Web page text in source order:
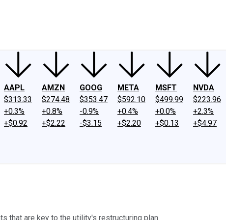
AAPL
$313.33
+0.3%
+$0.92
AMZN
$274.48
+0.8%
+$2.22
GOOG
$353.47
-0.9%
-$3.15
META
$592.10
+0.4%
+$2.20
MSFT
$499.99
+0.0%
+$0.13
NVDA
$223.96
+2.3%
+$4.97
that are key to the utility's restructuring plan.